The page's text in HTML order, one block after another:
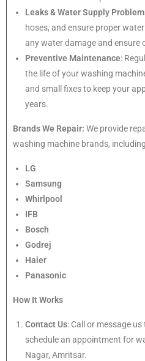
Leaks & Water Supply
hoses, and ensure proper
any water damage and ensure
Preventive Maintenance:
the life of your washing
and small fixes to keep your
years.
Brands We Repair: We provide
washing machine brands,
LG
Samsung
Whirlpool
IFB
Bosch
Godrej
Haier
Panasonic
How It Works
Contact Us: Call or message
schedule an appointment for
Nagar, Amritsar.